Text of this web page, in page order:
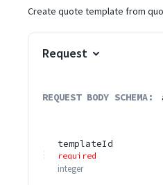
Create quote template from
Request
REQUEST BODY SCHEMA:
templateId
required
integer